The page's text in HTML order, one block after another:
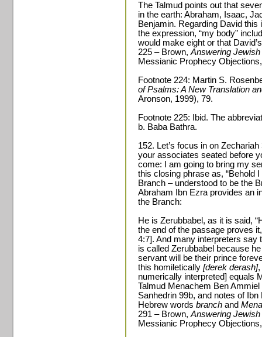
The Talmud points out that
in the earth: Abraham, Isaac,
Benjamin. Regarding David
the expression, “my body”
would make eight or that
225 – Brown, Answering
Messianic Prophecy
Footnote 224: Martin S.
of Psalms: A New Translation
Aronson, 1999), 79.
Footnote 225: Ibid. The
b. Baba Bathra.
152. Let’s focus in on
your associates seated before
come: I am going to bring my
this closing phrase as, “Behold
Branch – understood to be the
Abraham Ibn Ezra provides an
the Branch:
He is Zerubbabel, as it is said,
the end of the passage proves
4:7]. And many interpreters say
is called Zerubbabel because
servant will be their prince
this homiletically [derek derash],
numerically interpreted] equals
Talmud Menachem Ben
Sanhedrin 99b, and notes of
Hebrew words branch and
291 – Brown, Answering
Messianic Prophecy